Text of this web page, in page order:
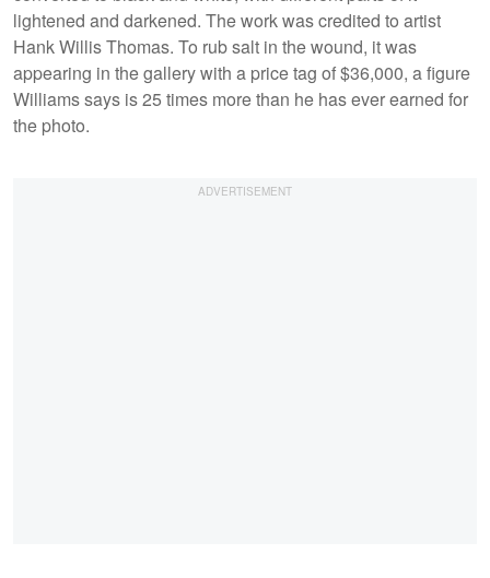
lightened and darkened. The work was credited to artist
Hank Willis Thomas. To rub salt in the wound, it was
appearing in the gallery with a price tag of $36,000, a figure
Williams says is 25 times more than he has ever earned for
the photo.